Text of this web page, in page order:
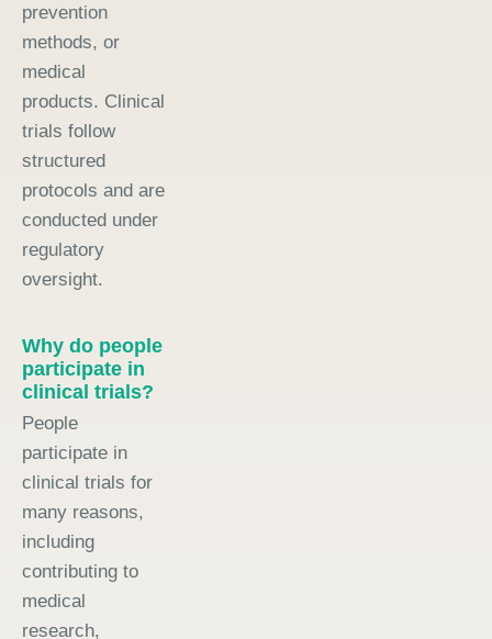
prevention
methods, or
medical
products. Clinical
trials follow
structured
protocols and are
conducted under
regulatory
oversight.
Why do people
participate in
clinical trials?
People
participate in
clinical trials for
many reasons,
including
contributing to
medical
research,